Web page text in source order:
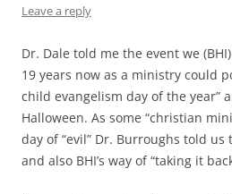
Leave a reply
Dr. Dale told me the event we
19 years now as a ministry could
child evangelism day of the year”
Halloween. As some “christian
day of “evil” Dr. Burroughs told
and also BHI’s way of “taking it